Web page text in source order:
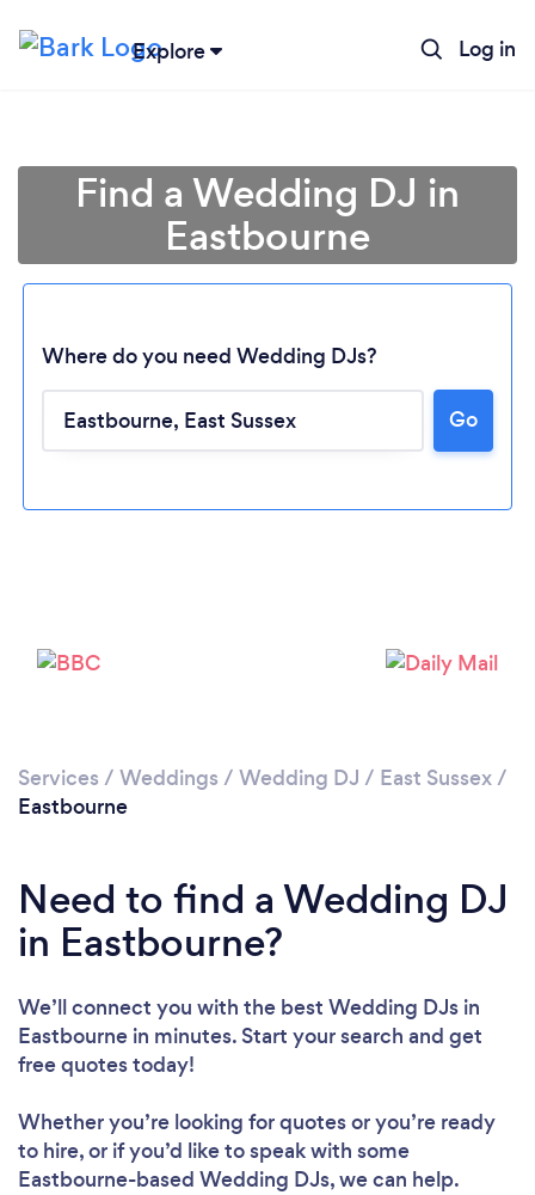
Explore Log in
Find a Wedding DJ in
Eastbourne
Where do you need Wedding DJs?
Go
Services / Weddings / Wedding DJ / East Sussex/
Eastbourne
Need to find a Wedding DJ
in Eastbourne?
We’ll connect you with the best Wedding DJs in
Eastbourne in minutes. Start your search and get
free quotes today!
Whether you’re looking for quotes or you’re ready
to hire, or if you’d like to speak with some
Eastbourne-based Wedding DJs, we can help.